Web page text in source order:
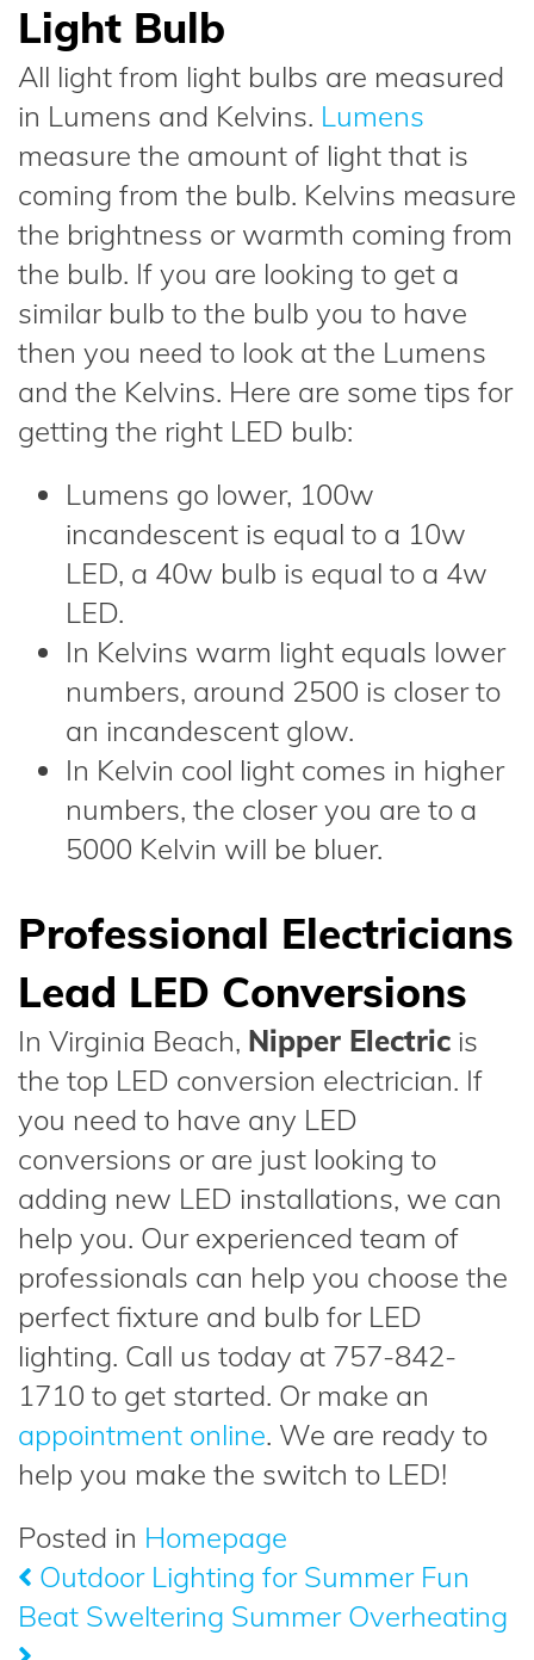
Light Bulb
All light from light bulbs are measured
in Lumens and Kelvins. Lumens
measure the amount of light that is
coming from the bulb. Kelvins measure
the brightness or warmth coming from
the bulb. If you are looking to get a
similar bulb to the bulb you to have
then you need to look at the Lumens
and the Kelvins. Here are some tips for
getting the right LED bulb:
Lumens go lower, 100w
incandescent is equal to a 10w
LED, a 40w bulb is equal to a 4w
LED.
In Kelvins warm light equals lower
numbers, around 2500 is closer to
an incandescent glow.
In Kelvin cool light comes in higher
numbers, the closer you are to a
5000 Kelvin will be bluer.
Professional Electricians
Lead LED Conversions
In Virginia Beach, Nipper Electric is
the top LED conversion electrician. If
you need to have any LED
conversions or are just looking to
adding new LED installations, we can
help you. Our experienced team of
professionals can help you choose the
perfect fixture and bulb for LED
lighting. Call us today at 757-842-
1710 to get started. Or make an
appointment online. We are ready to
help you make the switch to LED!
Posted in Homepage
Post
navigation
Outdoor Lighting for Summer Fun
Beat Sweltering Summer Overheating